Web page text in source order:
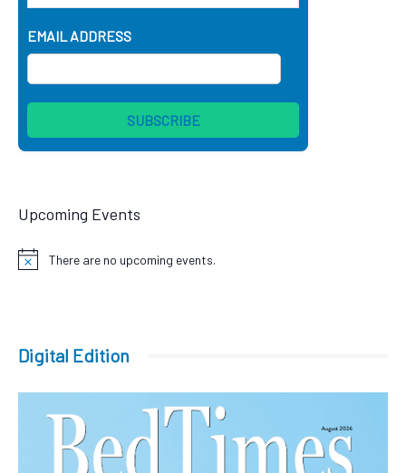
EMAIL ADDRESS
Upcoming Events
NoticeThere are no upcoming events.
Digital Edition